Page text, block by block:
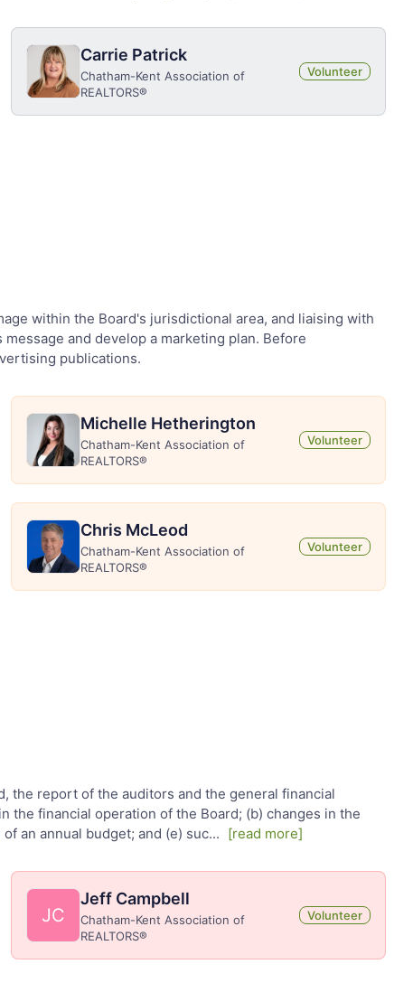
Carrie Patrick
Chatham-Kent Association of
REALTORS®
Volunteer
within the Board's jurisdictional area, and liaising with
and develop a marketing plan. Before
publications.
Michelle Hetherington
Chatham-Kent Association of
REALTORS®
Volunteer
Chris McLeod
Chatham-Kent Association of
REALTORS®
Volunteer
the report of the auditors and the general financial
the financial operation of the Board; (b) changes in the
an annual budget; and (e) suc... [read more]
JC
Jeff Campbell
Chatham-Kent Association of
REALTORS®
Volunteer